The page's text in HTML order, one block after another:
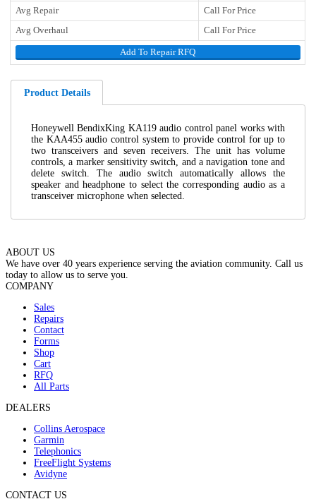
Avg Repair
Call For Price
Avg Overhaul
Call For Price
Add To Repair RFQ
Product Details
Honeywell BendixKing KA119 audio control panel works with
the KAA455 audio control system to provide control for up to
two transceivers and seven receivers. The unit has volume
controls, a marker sensitivity switch, and a navigation tone and
delete switch. The audio switch automatically allows the
speaker and headphone to select the corresponding audio as a
transceiver microphone when selected.
ABOUT US
We have over 40 years experience serving the aviation community. Call us
today to allow us to serve you.
COMPANY
Sales
Repairs
Contact
Forms
Shop
Cart
RFQ
All Parts
DEALERS
Collins Aerospace
Garmin
Telephonics
FreeFlight Systems
Avidyne
CONTACT US